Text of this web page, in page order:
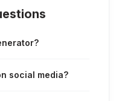
social media?